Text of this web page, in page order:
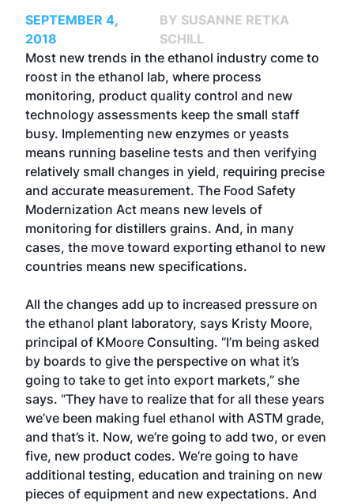
SEPTEMBER 4,
2018
BY SUSANNE RETKA
SCHILL
Most new trends in the ethanol industry come to
roost in the ethanol lab, where process
monitoring, product quality control and new
technology assessments keep the small staff
busy. Implementing new enzymes or yeasts
means running baseline tests and then verifying
relatively small changes in yield, requiring precise
and accurate measurement. The Food Safety
Modernization Act means new levels of
monitoring for distillers grains. And, in many
cases, the move toward exporting ethanol to new
countries means new specifications.
All the changes add up to increased pressure on
the ethanol plant laboratory, says Kristy Moore,
principal of KMoore Consulting. “I’m being asked
by boards to give the perspective on what it’s
going to take to get into export markets,” she
says. “They have to realize that for all these years
we’ve been making fuel ethanol with ASTM grade,
and that’s it. Now, we’re going to add two, or even
five, new product codes. We’re going to have
additional testing, education and training on new
pieces of equipment and new expectations. And